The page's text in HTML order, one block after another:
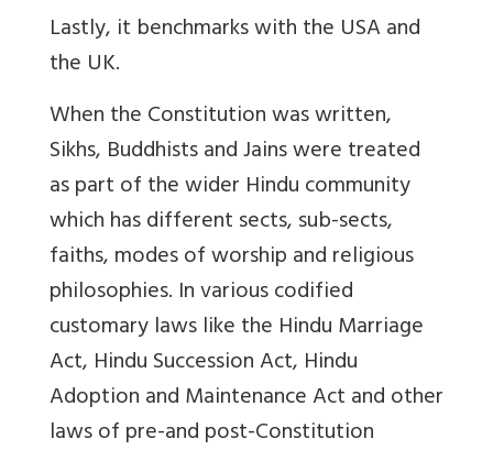
Lastly, it benchmarks with the USA and
the UK.
When the Constitution was written,
Sikhs, Buddhists and Jains were treated
as part of the wider Hindu community
which has different sects, sub-sects,
faiths, modes of worship and religious
philosophies. In various codified
customary laws like the Hindu Marriage
Act, Hindu Succession Act, Hindu
Adoption and Maintenance Act and other
laws of pre-and post-Constitution